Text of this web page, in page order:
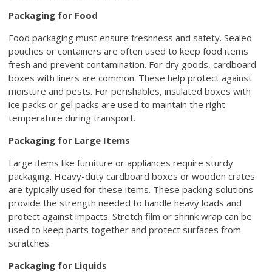
Packaging for Food
Food packaging must ensure freshness and safety. Sealed
pouches or containers are often used to keep food items
fresh and prevent contamination. For dry goods, cardboard
boxes with liners are common. These help protect against
moisture and pests. For perishables, insulated boxes with
ice packs or gel packs are used to maintain the right
temperature during transport.
Packaging for Large Items
Large items like furniture or appliances require sturdy
packaging. Heavy-duty cardboard boxes or wooden crates
are typically used for these items. These packing solutions
provide the strength needed to handle heavy loads and
protect against impacts. Stretch film or shrink wrap can be
used to keep parts together and protect surfaces from
scratches.
Packaging for Liquids